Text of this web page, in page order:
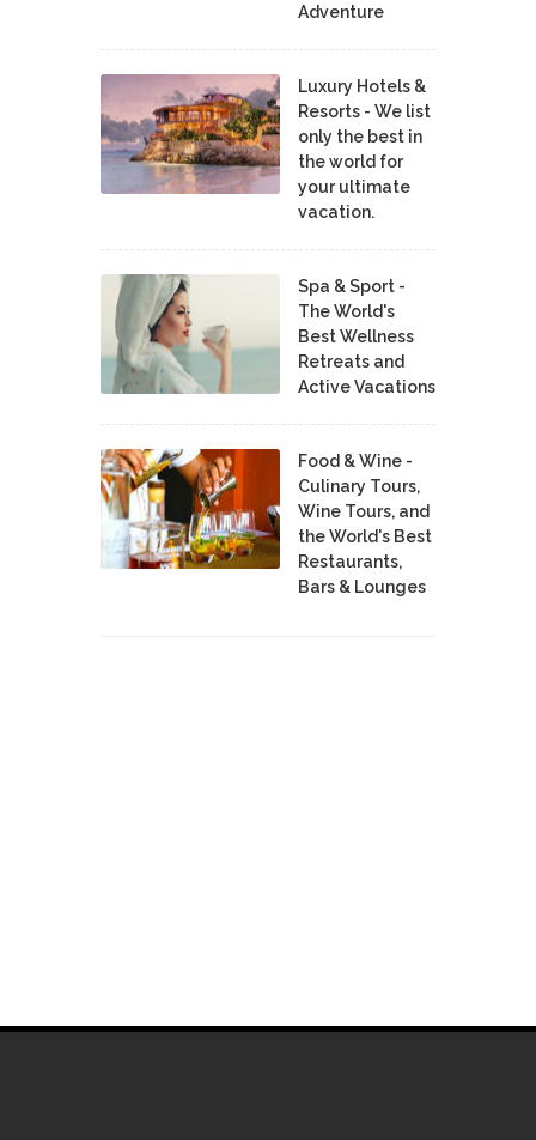
Adventure
Luxury Hotels &
Resorts - We list
only the best in
the world for
your ultimate
vacation.
Spa & Sport -
The World's
Best Wellness
Retreats and
Active Vacations
Food & Wine -
Culinary Tours,
Wine Tours, and
the World's Best
Restaurants,
Bars & Lounges